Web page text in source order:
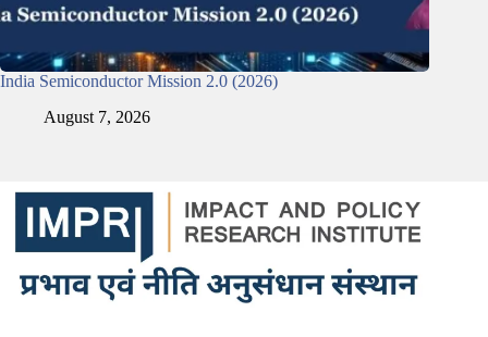
India Semiconductor Mission 2.0 (2026)
August 7, 2026